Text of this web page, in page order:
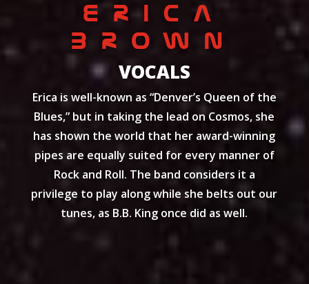
ERICA
BROWN
VOCALS
Erica is well-known as “Denver’s Queen of the
Blues,” but in taking the lead on Cosmos, she
has shown the world that her award-winning
pipes are equally suited for every manner of
Rock and Roll. The band considers it a
privilege to play along while she belts out our
tunes, as B.B. King once did as well.